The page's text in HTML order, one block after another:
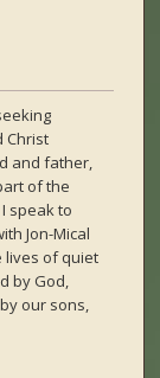
Christ
and father,
of the
speak to
Jon-Mical
lives of quiet
by God,
our sons,